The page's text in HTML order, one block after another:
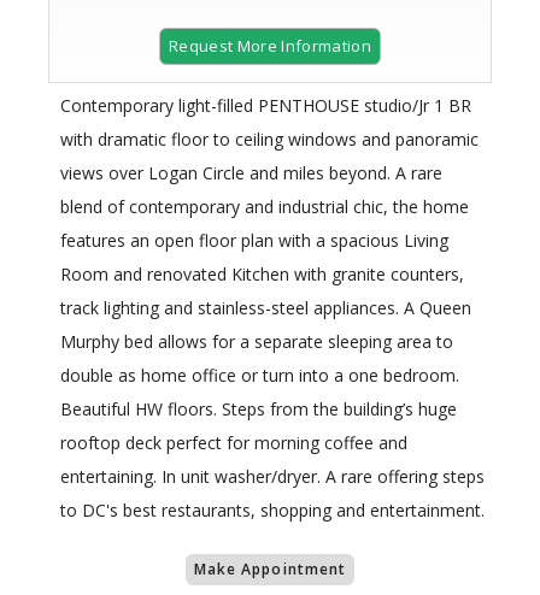
Request More Information
Contemporary light-filled PENTHOUSE studio/Jr 1 BR
with dramatic floor to ceiling windows and panoramic
views over Logan Circle and miles beyond. A rare
blend of contemporary and industrial chic, the home
features an open floor plan with a spacious Living
Room and renovated Kitchen with granite counters,
track lighting and stainless-steel appliances. A Queen
Murphy bed allows for a separate sleeping area to
double as home office or turn into a one bedroom.
Beautiful HW floors. Steps from the building’s huge
rooftop deck perfect for morning coffee and
entertaining. In unit washer/dryer. A rare offering steps
to DC's best restaurants, shopping and entertainment.
Make Appointment